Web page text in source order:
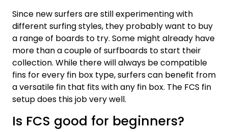
Since new surfers are still experimenting with
different surfing styles, they probably want to buy
a range of boards to try. Some might already have
more than a couple of surfboards to start their
collection. While there will always be compatible
fins for every fin box type, surfers can benefit from
a versatile fin that fits with any fin box. The FCS fin
setup does this job very well.
Is FCS good for beginners?